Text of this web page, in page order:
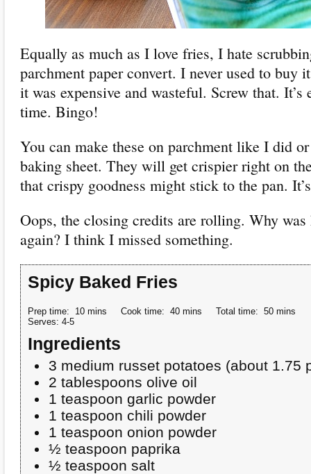
Equally as much as I love fries, I hate
parchment paper convert. I never used to buy
it was expensive and wasteful. Screw that. It’s
time. Bingo!
You can make these on parchment like I did
baking sheet. They will get crispier right on
that crispy goodness might stick to the pan.
Oops, the closing credits are rolling. Why was
again? I think I missed something.
Spicy Baked Fries
Prep time: 10 mins Cook time: 40 mins Total time: 50 mins
Serves: 4-5
Ingredients
3 medium russet potatoes (about 1.75
2 tablespoons olive oil
1 teaspoon garlic powder
1 teaspoon chili powder
1 teaspoon onion powder
½ teaspoon paprika
½ teaspoon salt